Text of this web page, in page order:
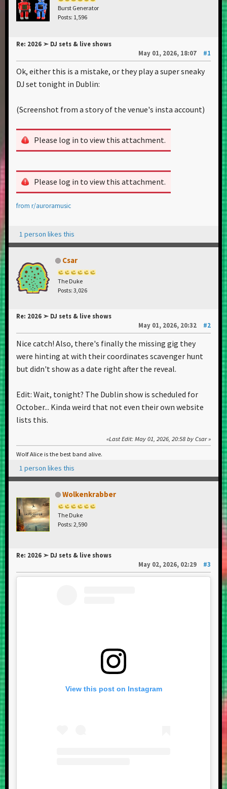
Burst Generator
Posts: 1,596
Re: 2026 ➣ DJ sets & live shows
May 01, 2026, 18:07
#1
Ok, either this is a mistake, or they play a super sneaky
DJ set tonight in Dublin:
(Screenshot from a story of the venue's insta account)
Please log in to view this attachment.
Please log in to view this attachment.
from r/auroramusic
1 person likes this
Csar
The Duke
Posts: 3,026
Re: 2026 ➣ DJ sets & live shows
May 01, 2026, 20:32
#2
Nice catch! Also, there's finally the missing gig they
were hinting at with their coordinates scavenger hunt
but didn't show as a date right after the reveal.
Edit: Wait, tonight? The Dublin show is scheduled for
October... Kinda weird that not even their own website
lists this.
Last Edit: May 01, 2026, 20:58 by Csar
Wolf Alice is the best band alive.
1 person likes this
Wolkenkrabber
The Duke
Posts: 2,590
Re: 2026 ➣ DJ sets & live shows
May 02, 2026, 02:29
#3
View this post on Instagram